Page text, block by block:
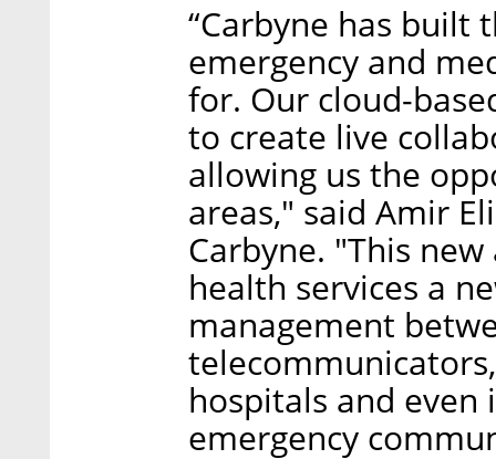
“Carbyne has built
emergency and
for. Our cloud-
to create live
allowing us the
areas," said Amir
Carbyne. "This
health services a
management
hospitals and even
emergency